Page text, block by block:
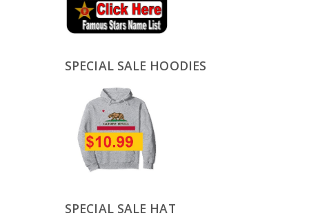
SPECIAL SALE HOODIES
SPECIAL SALE HAT